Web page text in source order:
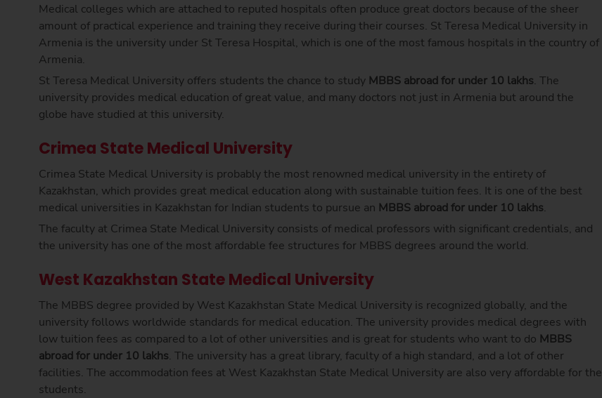
Medical colleges which are attached to reputed hospitals often produce great doctors because of the sheer
amount of practical experience and training they receive during their courses. St Teresa Medical University in
Armenia is the university under St Teresa Hospital, which is one of the most famous hospitals in the country of
Armenia.
St Teresa Medical University offers students the chance to study MBBS abroad for under 10 lakhs. The
university provides medical education of great value, and many doctors not just in Armenia but around the
globe have studied at this university.
Crimea State Medical University
Crimea State Medical University is probably the most renowned medical university in the entirety of
Kazakhstan, which provides great medical education along with sustainable tuition fees. It is one of the best
medical universities in Kazakhstan for Indian students to pursue an MBBS abroad for under 10 lakhs.
The faculty at Crimea State Medical University consists of medical professors with significant credentials, and
the university has one of the most affordable fee structures for MBBS degrees around the world.
West Kazakhstan State Medical University
The MBBS degree provided by West Kazakhstan State Medical University is recognized globally, and the
university follows worldwide standards for medical education. The university provides medical degrees with
low tuition fees as compared to a lot of other universities and is great for students who want to do MBBS
abroad for under 10 lakhs. The university has a great library, faculty of a high standard, and a lot of other
facilities. The accommodation fees at West Kazakhstan State Medical University are also very affordable for the
students.